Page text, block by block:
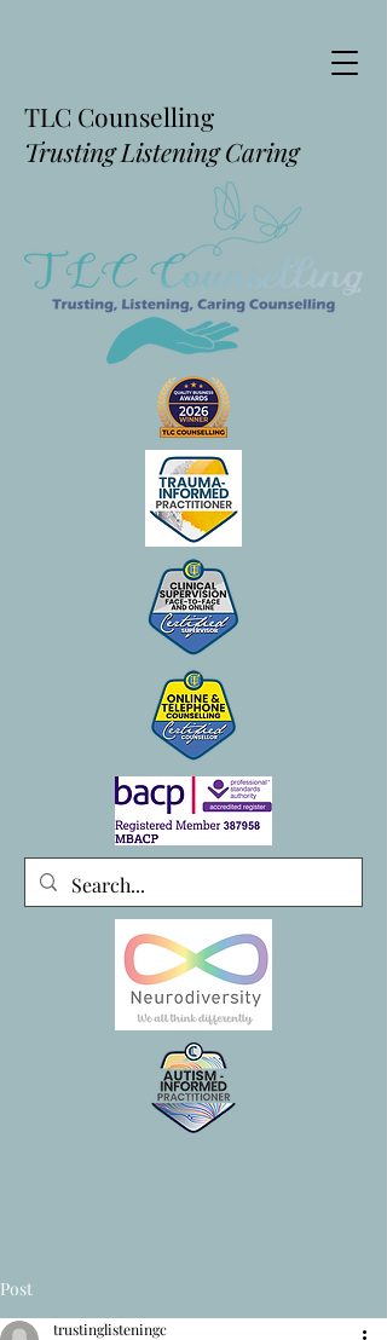
TLC Counselling
Trusting Listening Caring
Post
trustinglisteningc